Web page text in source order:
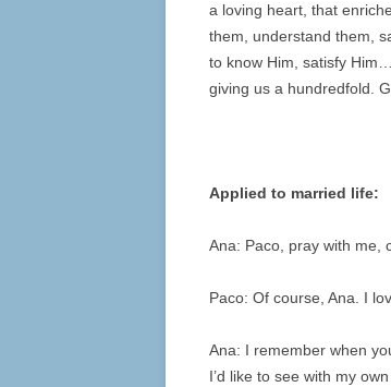
a loving heart, that
them, understand them,
to know Him, satisfy
giving us a hundredfold.
Applied to married life:
Ana: Paco, pray with me,
Paco: Of course, Ana. I
Ana: I remember when
I’d like to see with my